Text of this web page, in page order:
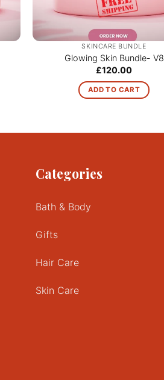
SKINCARE BUNDLE
Glowing Skin Bundle- V8
£120.00
ADD TO CART
Categories
Bath & Body
Gifts
Hair Care
Skin Care